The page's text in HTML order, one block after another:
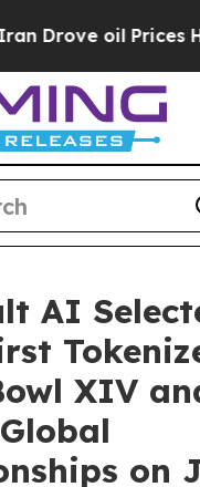
Higher, Trump
AI
XIV
on